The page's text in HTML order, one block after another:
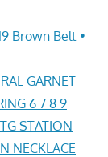
Brown Belt •
GARNET
6 7 8 9
STATION
NECKLACE